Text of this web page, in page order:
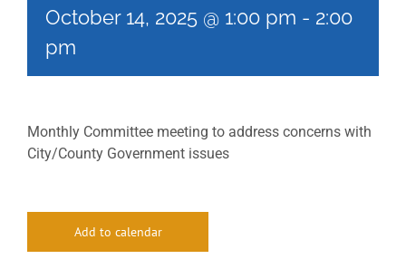
October 14, 2025 @ 1:00 pm - 2:00
pm
Monthly Committee meeting to address concerns with
City/County Government issues
Add to calendar